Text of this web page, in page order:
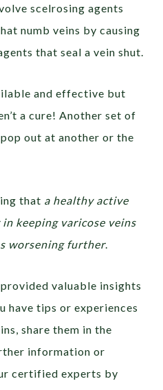
scelrosing agents
numb veins by causing
that seal a vein shut.
and effective but
a cure! Another set of
out at another or the
that a healthy active
keeping varicose veins
worsening further.
valuable insights
have tips or experiences
share them in the
information or
certified experts by